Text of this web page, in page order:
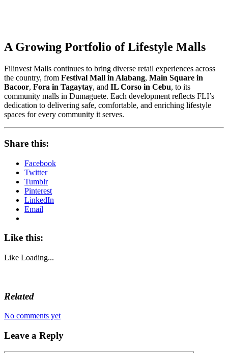
A Growing Portfolio of Lifestyle Malls
Filinvest Malls continues to bring diverse retail experiences across
the country, from Festival Mall in Alabang, Main Square in
Bacoor, Fora in Tagaytay, and IL Corso in Cebu, to its
community malls in Dumaguete. Each development reflects FLI’s
dedication to delivering safe, comfortable, and enriching lifestyle
spaces for every community it serves.
Share this:
Facebook
Twitter
Tumblr
Pinterest
LinkedIn
Email
Like this:
Like Loading...
Related
No comments yet
Leave a Reply